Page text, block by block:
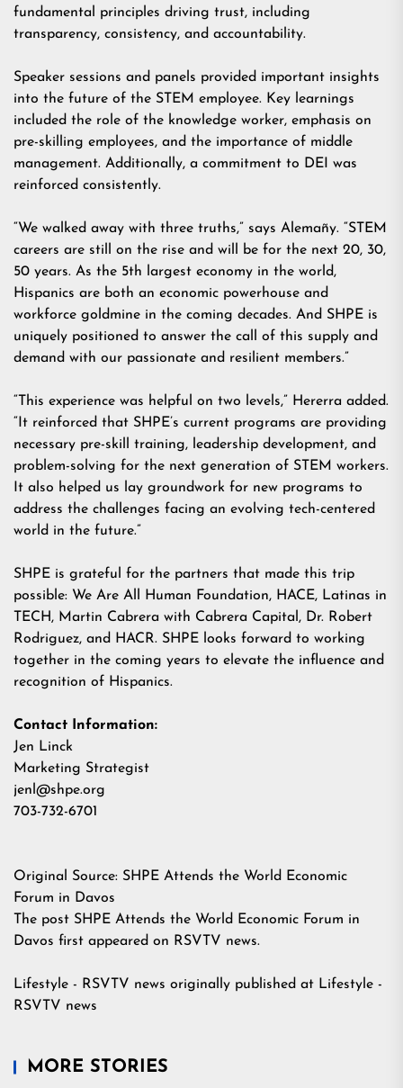
fundamental principles driving trust, including
transparency, consistency, and accountability.
Speaker sessions and panels provided important insights
into the future of the STEM employee. Key learnings
included the role of the knowledge worker, emphasis on
pre-skilling employees, and the importance of middle
management. Additionally, a commitment to DEI was
reinforced consistently.
“We walked away with three truths,” says Alemañy. “STEM
careers are still on the rise and will be for the next 20, 30,
50 years. As the 5th largest economy in the world,
Hispanics are both an economic powerhouse and
workforce goldmine in the coming decades. And SHPE is
uniquely positioned to answer the call of this supply and
demand with our passionate and resilient members.”
“This experience was helpful on two levels,” Hererra added.
“It reinforced that SHPE’s current programs are providing
necessary pre-skill training, leadership development, and
problem-solving for the next generation of STEM workers.
It also helped us lay groundwork for new programs to
address the challenges facing an evolving tech-centered
world in the future.”
SHPE is grateful for the partners that made this trip
possible: We Are All Human Foundation, HACE, Latinas in
TECH, Martin Cabrera with Cabrera Capital, Dr. Robert
Rodriguez, and HACR. SHPE looks forward to working
together in the coming years to elevate the influence and
recognition of Hispanics.
Contact Information:
Jen Linck
Marketing Strategist
jenl@shpe.org
703-732-6701
Original Source: SHPE Attends the World Economic
Forum in Davos
The post SHPE Attends the World Economic Forum in
Davos first appeared on RSVTV news.
Lifestyle - RSVTV news originally published at Lifestyle -
RSVTV news
MORE STORIES